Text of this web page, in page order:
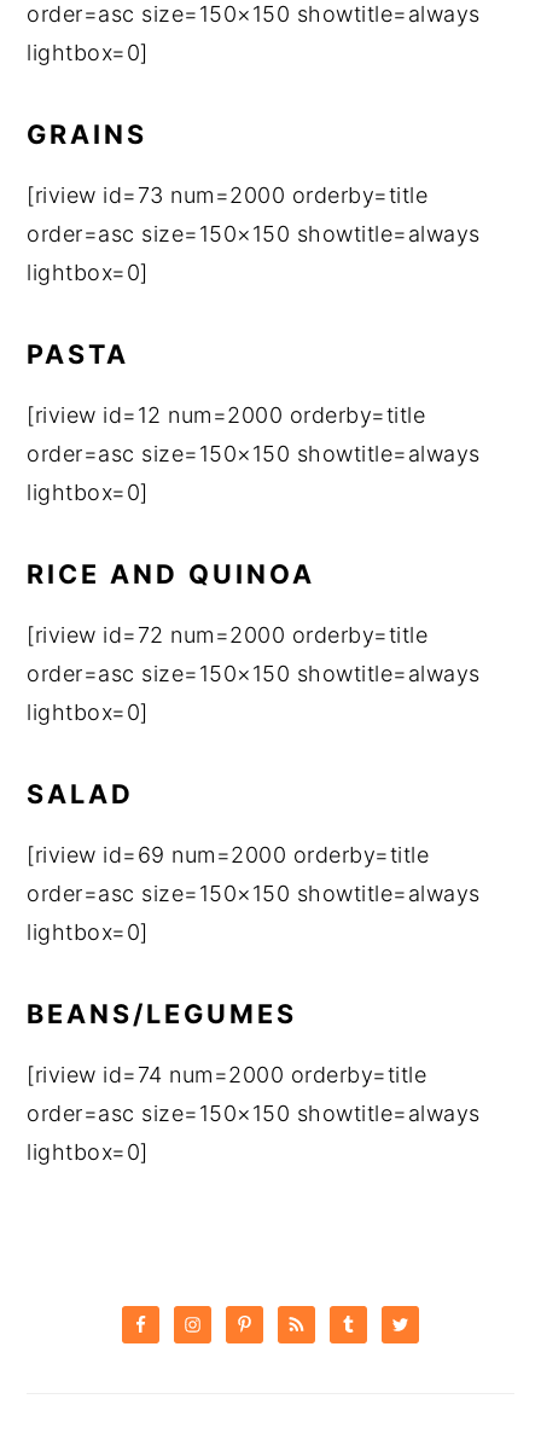
order=asc size=150×150 showtitle=always
lightbox=0]
GRAINS
[riview id=73 num=2000 orderby=title
order=asc size=150×150 showtitle=always
lightbox=0]
PASTA
[riview id=12 num=2000 orderby=title
order=asc size=150×150 showtitle=always
lightbox=0]
RICE AND QUINOA
[riview id=72 num=2000 orderby=title
order=asc size=150×150 showtitle=always
lightbox=0]
SALAD
[riview id=69 num=2000 orderby=title
order=asc size=150×150 showtitle=always
lightbox=0]
BEANS/LEGUMES
[riview id=74 num=2000 orderby=title
order=asc size=150×150 showtitle=always
lightbox=0]
SIDEBAR